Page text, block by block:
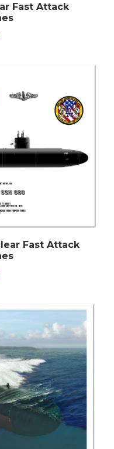
Fast Attack
Fast Attack